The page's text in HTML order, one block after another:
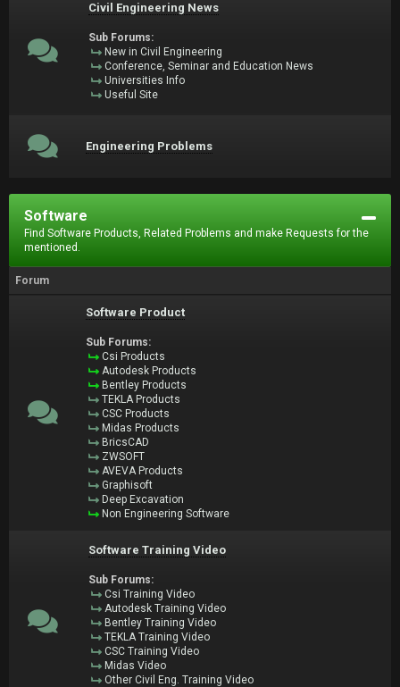
Civil Engineering News
Sub Forums:
New in Civil Engineering
Conference, Seminar and Education News
Universities Info
Useful Site
Engineering Problems
Software
Find Software Products, Related Problems and make Requests for the
mentioned.
Forum
Software Product
Sub Forums:
Csi Products
Autodesk Products
Bentley Products
TEKLA Products
CSC Products
Midas Products
BricsCAD
ZWSOFT
AVEVA Products
Graphisoft
Deep Excavation
Non Engineering Software
Software Training Video
Sub Forums:
Csi Training Video
Autodesk Training Video
Bentley Training Video
TEKLA Training Video
CSC Training Video
Midas Video
Other Civil Eng. Training Video